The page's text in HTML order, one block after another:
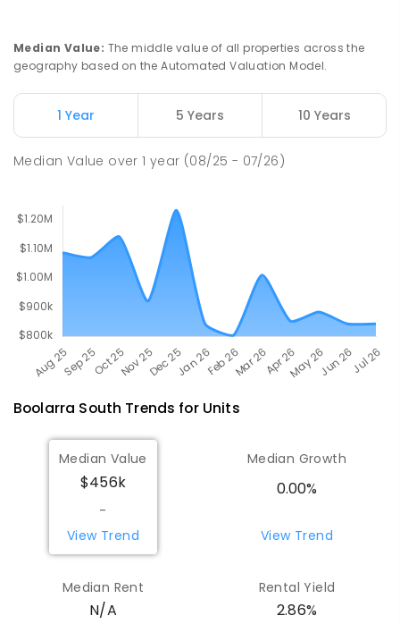
NON-GOVERNMENT
PRIMARY GOVERNMENT P - 6
Median Value: The middle value of all properties across the
geography based on the Automated Valuation Model.
1 Year 5 Years 10 Years
Median Value over1 year (08/25 - 07/26)
Boolarra South Trends for Units
Median Value
$456k
-
View Trend
Median Growth
0.00%
View Trend
Median Rent
N/A
Rental Yield
2.86%